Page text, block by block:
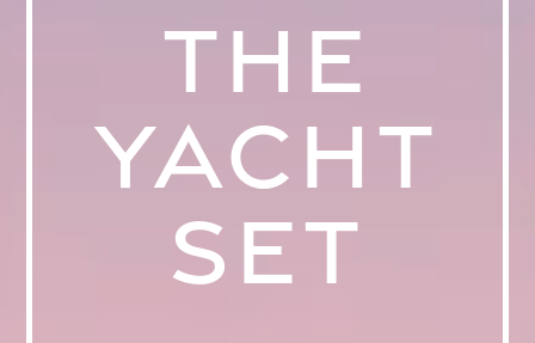
THE
YACHT
SET